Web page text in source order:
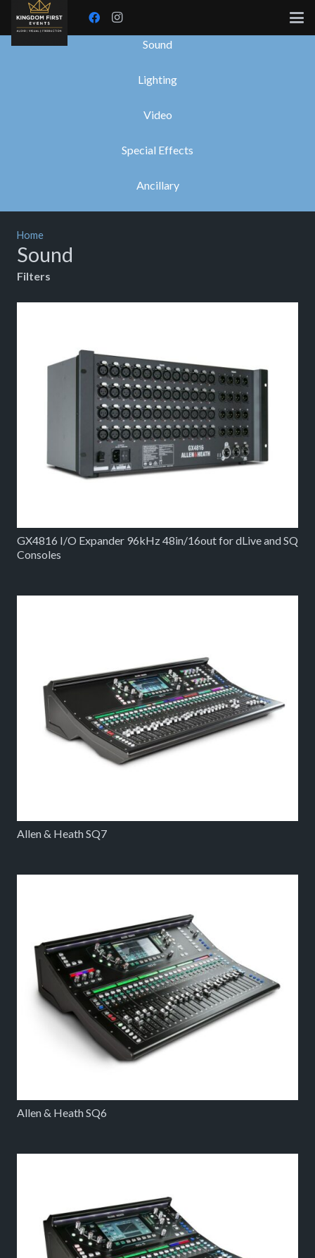
Sound
Lighting
Video
Special Effects
Ancillary
Home
Sound
Filters
GX4816 I/O Expander 96kHz 48in/16out for dLive and SQ
Consoles
Allen & Heath SQ7
Allen & Heath SQ6